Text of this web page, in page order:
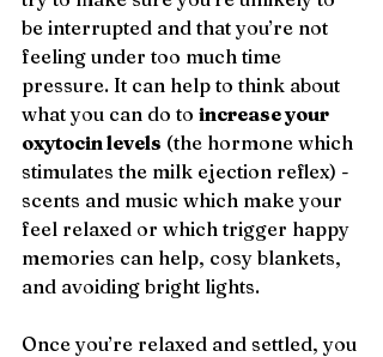
be interrupted and that you’re not
feeling under too much time
pressure. It can help to think about
what you can do to increase your
oxytocin levels (the hormone which
stimulates the milk ejection reflex) -
scents and music which make your
feel relaxed or which trigger happy
memories can help, cosy blankets,
and avoiding bright lights.
Once you’re relaxed and settled, you